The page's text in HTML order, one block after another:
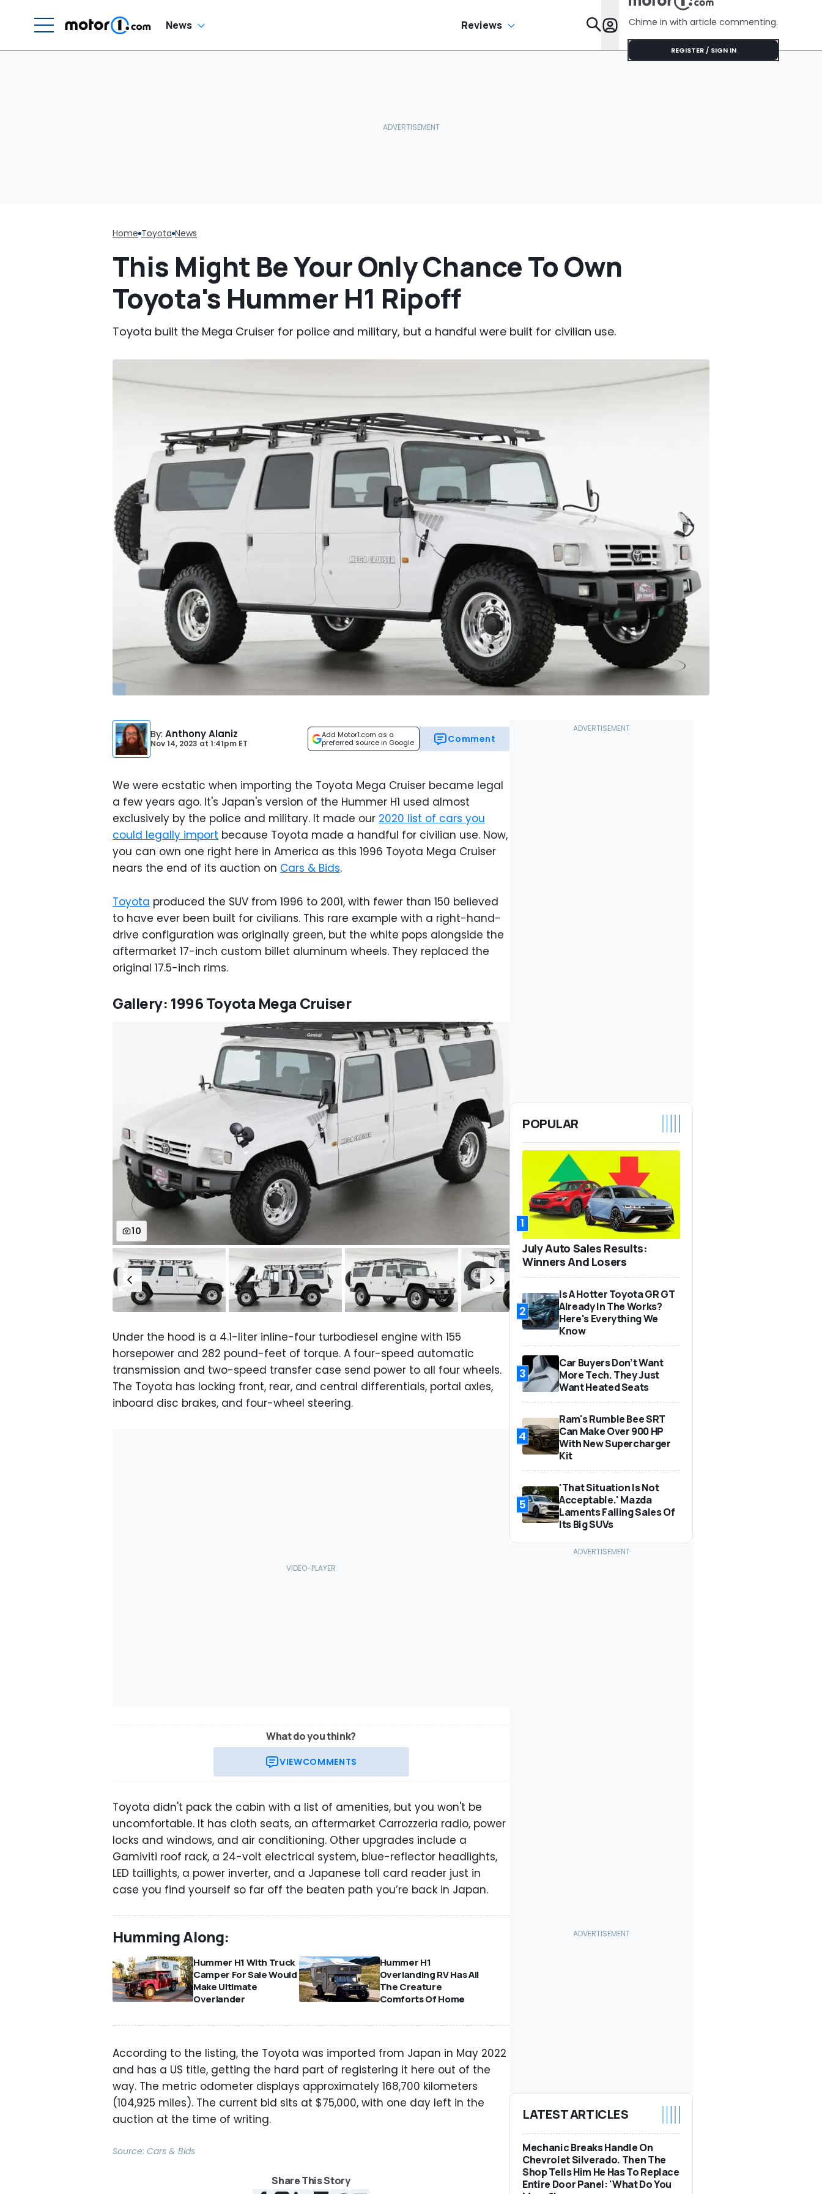
News Reviews Features
Chime in with article commenting.
REGISTER / SIGN IN
Home Toyota News
This Might Be Your Only Chance To Own
Toyota's Hummer H1 Ripoff
Toyota built the Mega Cruiser for police and military, but a handful were built for civilian use.
By: Anthony Alaniz
Nov 14, 2023 at 1:41pm ET
Add Motor1.com as a
preferred source in Google
Comment
We were ecstatic when importing the Toyota Mega Cruiser became legal
a few years ago. It's Japan's version of the Hummer H1 used almost
exclusively by the police and military. It made our 2020 list of cars you
could legally import because Toyota made a handful for civilian use. Now,
you can own one right here in America as this 1996 Toyota Mega Cruiser
nears the end of its auction on Cars & Bids.
Toyota produced the SUV from 1996 to 2001, with fewer than 150 believed
to have ever been built for civilians. This rare example with a right-hand-
drive configuration was originally green, but the white pops alongside the
aftermarket 17-inch custom billet aluminum wheels. They replaced the
original 17.5-inch rims.
Gallery: 1996 Toyota Mega Cruiser
10
Under the hood is a 4.1-liter inline-four turbodiesel engine with 155
horsepower and 282 pound-feet of torque. A four-speed automatic
transmission and two-speed transfer case send power to all four wheels.
The Toyota has locking front, rear, and central differentials, portal axles,
inboard disc brakes, and four-wheel steering.
What do you think?
VIEWCOMMENTS
Toyota didn't pack the cabin with a list of amenities, but you won't be
uncomfortable. It has cloth seats, an aftermarket Carrozzeria radio, power
locks and windows, and air conditioning. Other upgrades include a
Gamiviti roof rack, a 24-volt electrical system, blue-reflector headlights,
LED taillights, a power inverter, and a Japanese toll card reader just in
case you find yourself so far off the beaten path you’re back in Japan.
Humming Along:
Hummer H1 With Truck
Camper For Sale Would
Make Ultimate
Overlander
Hummer H1
Overlanding RV Has All
The Creature
Comforts Of Home
According to the listing, the Toyota was imported from Japan in May 2022
and has a US title, getting the hard part of registering it here out of the
way. The metric odometer displays approximately 168,700 kilometers
(104,925 miles). The current bid sits at $75,000, with one day left in the
auction at the time of writing.
Source: Cars & Bids
Share This Story
POPULAR
1
July Auto Sales Results:
Winners And Losers
2
Is A Hotter Toyota GR GT
Already In The Works?
Here's Everything We
Know
3
Car Buyers Don’t Want
More Tech. They Just
Want Heated Seats
4
Ram's Rumble Bee SRT
Can Make Over 900 HP
With New Supercharger
Kit
5
'That Situation Is Not
Acceptable.' Mazda
Laments Falling Sales Of
Its Big SUVs
LATEST ARTICLES
Mechanic Breaks Handle On
Chevrolet Silverado. Then The
Shop Tells Him He Has To Replace
Entire Door Panel: 'What Do You